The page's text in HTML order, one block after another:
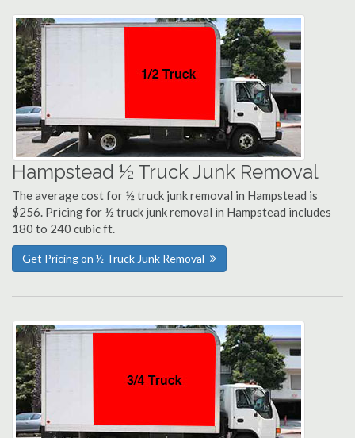
Hampstead ½ Truck Junk Removal
The average cost for ½ truck junk removal in Hampstead is
$256. Pricing for ½ truck junk removal in Hampstead includes
180 to 240 cubic ft.
Get Pricing on ½ Truck Junk Removal